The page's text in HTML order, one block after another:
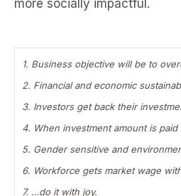
more socially impactful.
1. Business objective will be to
2. Financial and economic
3. Investors get back their
4. When investment amount is
5. Gender sensitive and
6. Workforce gets market wage
7. …do it with joy.